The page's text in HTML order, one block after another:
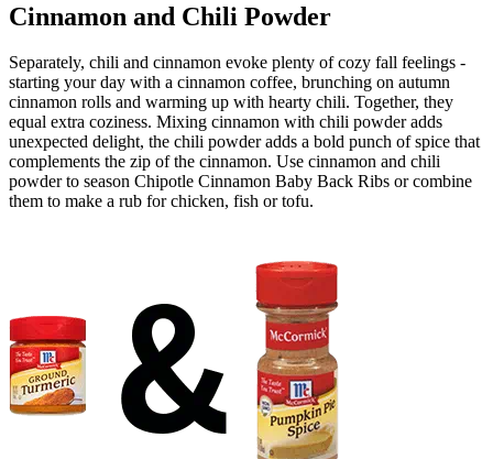
Cinnamon and Chili Powder
Separately, chili and cinnamon evoke plenty of cozy fall feelings -
starting your day with a cinnamon coffee, brunching on autumn
cinnamon rolls and warming up with hearty chili. Together, they
equal extra coziness. Mixing cinnamon with chili powder adds
unexpected delight, the chili powder adds a bold punch of spice that
complements the zip of the cinnamon. Use cinnamon and chili
powder to season Chipotle Cinnamon Baby Back Ribs or combine
them to make a rub for chicken, fish or tofu.